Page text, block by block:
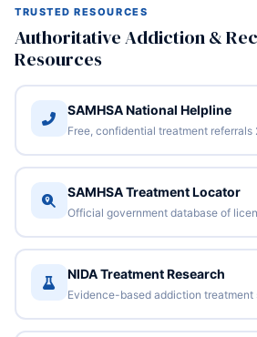
TRUSTED RESOURCES
Authoritative Addiction &
Resources
SAMHSA National Helpline
Free, confidential treatment
SAMHSA Treatment Locator
Official government database of
NIDA Treatment Research
Evidence-based addiction treatment